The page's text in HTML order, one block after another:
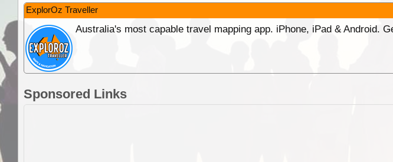
ExplorOz Traveller
Australia's most capable travel mapping app. iPhone, iPad & Android.
Sponsored Links